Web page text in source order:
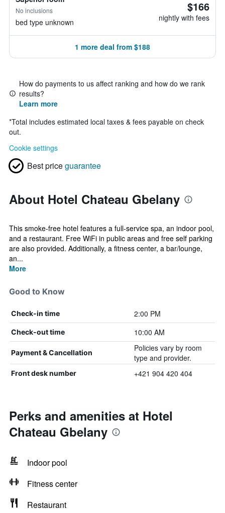
No inclusions
bed type unknown
$166
nightly with fees
1 more deal from $188
How do payments to us affect ranking and how do we rank
results?
Learn more
*Total includes estimated local taxes & fees payable on check
out.
Cookie settings
Best priceguarantee
About Hotel Chateau Gbelany
This smoke-free hotel features a full-service spa, an indoor pool,
and a restaurant. Free WiFi in public areas and free self parking
are also provided. Additionally, a fitness center, a bar/lounge,
an...
More
Good to Know
Check-in time 2:00 PM
Check-out time 10:00 AM
Payment & Cancellation
Policies vary by room
type and provider.
Front desk number +421 904 420 404
Perks and amenities at Hotel
Chateau Gbelany
Indoor pool
Fitness center
Restaurant